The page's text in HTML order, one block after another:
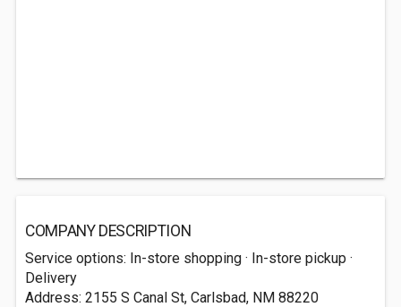
COMPANY DESCRIPTION
Service options: In-store shopping · In-store pickup ·
Delivery
Address: 2155 S Canal St, Carlsbad, NM 88220